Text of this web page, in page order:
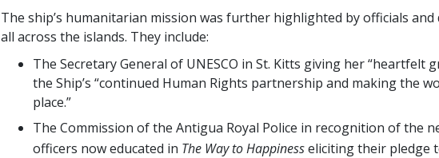
The ship’s humanitarian mission was further highlighted by officials
all across the islands. They include:
The Secretary General of UNESCO in St. Kitts giving her “heartfelt
the Ship’s “continued Human Rights partnership and making the
place.”
The Commission of the Antigua Royal Police in recognition of the
officers now educated in The Way to Happinesseliciting their pledge